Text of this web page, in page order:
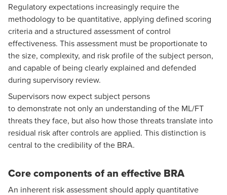
Regulatory expectations increasingly require the
methodology to be quantitative, applying defined scoring
criteria and a structured assessment of control
effectiveness. This assessment must be proportionate to
the size, complexity, and risk profile of the subject person,
and capable of being clearly explained and defended
during supervisory review.
Supervisors now expect subject persons
to demonstrate not only an understanding of the ML/FT
threats they face, but also how those threats translate into
residual risk after controls are applied. This distinction is
central to the credibility of the BRA.
Core components of an effective BRA
An inherent risk assessment should apply quantitative